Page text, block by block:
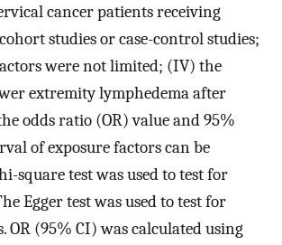
cancer patients receiving
studies or case-control studies;
were not limited; (IV) the
extremity lymphedema after
odds ratio (OR) value and 95%
of exposure factors can be
square test was used to test for
Egger test was used to test for
OR (95% CI) was calculated using